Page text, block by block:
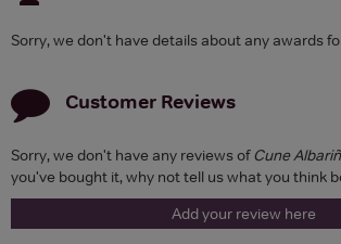
Sorry, we don't have details about any awards
Customer Reviews
Sorry, we don't have any reviews ofCune
you've bought it, why not tell us what you think
Add your review here